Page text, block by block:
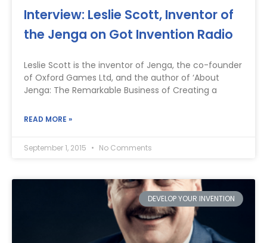
Interview: Leslie Scott, Inventor of
the Jenga on Got Invention Radio
Leslie Scott is the inventor of Jenga, the co-founder
of Oxford Games Ltd, and the author of ‘About
Jenga: The Remarkable Business of Creating a
READ MORE »
September 1, 2015 No Comments
DEVELOP YOUR INVENTION